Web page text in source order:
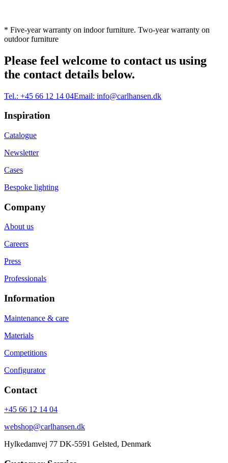
* Five-year warranty on indoor furniture. Two-year warranty on
outdoor furniture
Please feel welcome to contact us using
the contact details below.
Tel.: +45 66 12 14 04Email: info@carlhansen.dk
Inspiration
Catalogue
Newsletter
Cases
Bespoke lighting
Company
About us
Careers
Press
Professionals
Information
Maintenance & care
Materials
Competitions
Configurator
Contact
+45 66 12 14 04
webshop@carlhansen.dk
Hylkedamvej 77 DK-5591 Gelsted, Denmark